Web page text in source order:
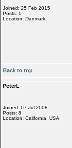
Joined: 25 Feb 2015
Posts: 1
Location: Danmark
Back to top
PeterL
Joined: 07 Jul 2008
Posts: 8
Location: California, USA